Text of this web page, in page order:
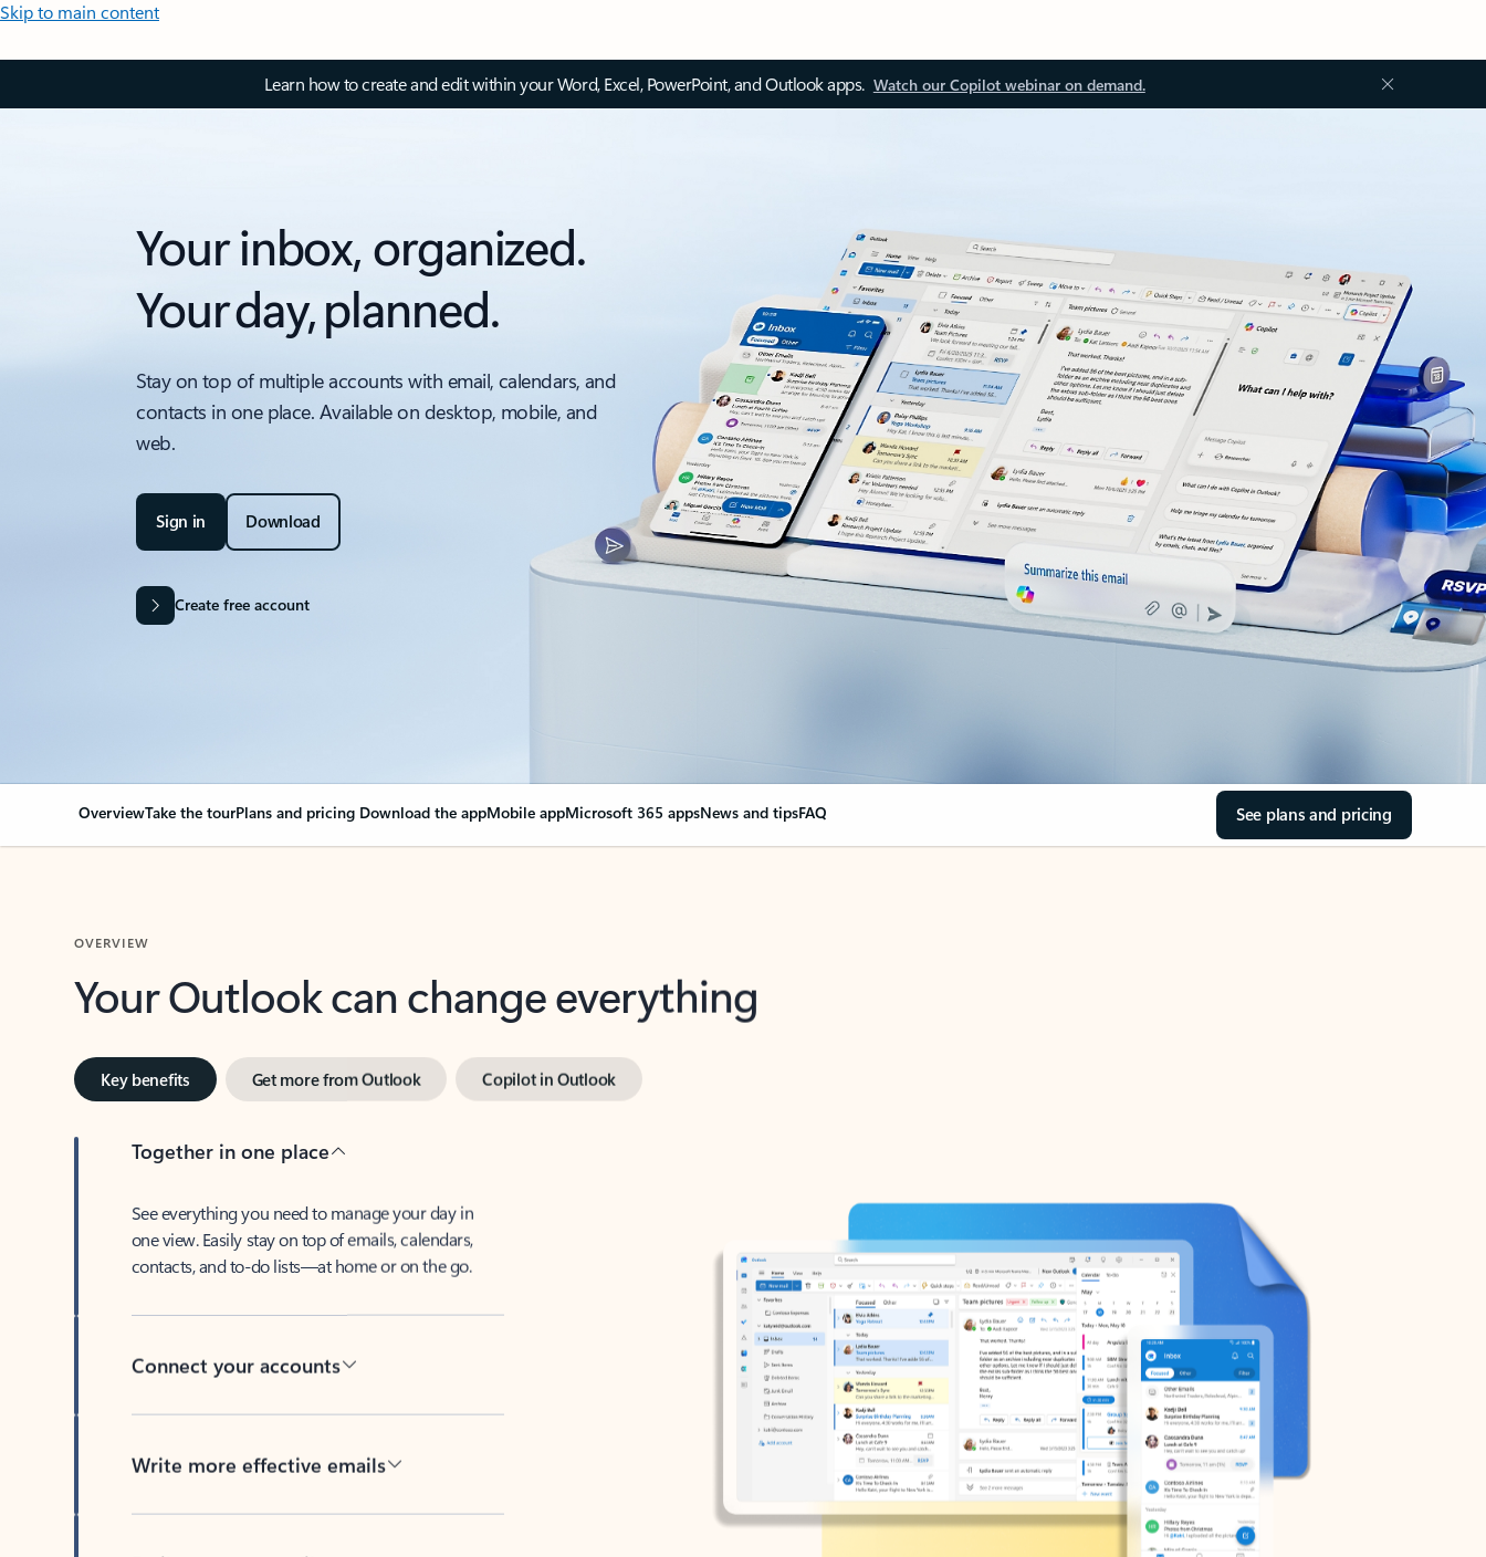
Skip to main content
Learn how to create and edit within your Word, Excel, PowerPoint, and Outlook apps. Watch our Copilot webinar on demand.
Your inbox, organized.
Your day, planned.
Stay on top of multiple accounts with email, calendars, and
contacts in one place. Available on desktop, mobile, and
web.
Sign in Download
Create free account
OverviewTake the tourPlans and pricing Download the appMobile appMicrosoft 365 appsNews and tipsFAQ See plans and pricing
Your Outlook can change everything
Key benefits Get more from Outlook Copilot in Outlook
Together in one place
See everything you need to manage your day in
one view. Easily stay on top of emails, calendars,
contacts, and to-do lists—at home or on the go.
Connect your accounts
Write more effective emails